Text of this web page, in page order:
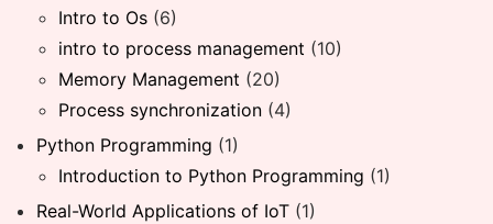
Intro to Os (6)
intro to process management (10)
Memory Management (20)
Process synchronization (4)
Python Programming (1)
Introduction to Python Programming (1)
Real-World Applications of IoT (1)